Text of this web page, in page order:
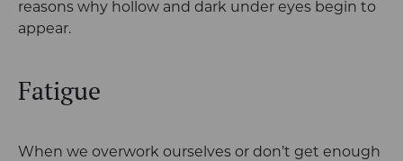
reasons why hollow and dark under eyes begin to
appear.
Fatigue
When we overwork ourselves or don’t get enough